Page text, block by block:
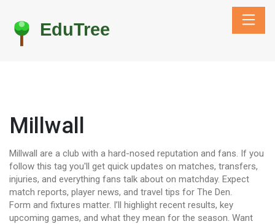
Millwall
Millwall are a club with a hard-nosed reputation and fans. If you
follow this tag you'll get quick updates on matches, transfers,
injuries, and everything fans talk about on matchday. Expect
match reports, player news, and travel tips for The Den.
Form and fixtures matter. I’ll highlight recent results, key
upcoming games, and what they mean for the season. Want